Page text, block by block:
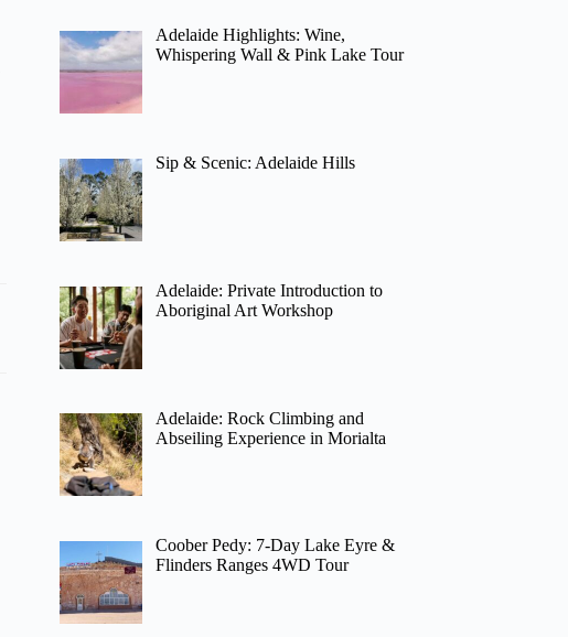
Adelaide Highlights: Wine,
Whispering Wall & Pink Lake Tour
Sip & Scenic: Adelaide Hills
Adelaide: Private Introduction to
Aboriginal Art Workshop
Adelaide: Rock Climbing and
Abseiling Experience in Morialta
Coober Pedy: 7-Day Lake Eyre &
Flinders Ranges 4WD Tour